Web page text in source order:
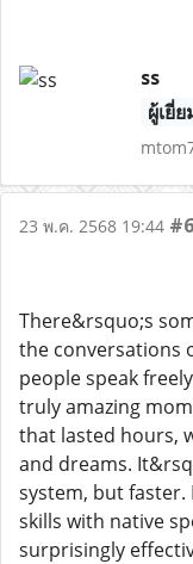
ss
ผู้เยี่
23 พ.ค. 2568 19:44 #6
There&rsquo;s
the conversations
people speak
truly amazing
that lasted hours,
and dreams.
system, but faster.
skills with native
surprisingly